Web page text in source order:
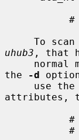
uhub3 , that
the
-d
attributes,